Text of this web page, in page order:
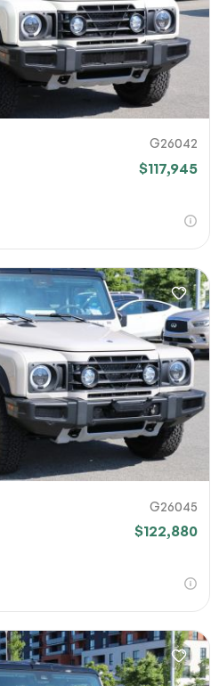
G26042
$117,945
G26045
$122,880